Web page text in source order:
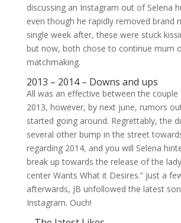
discussing an Instagram out of Selena
even though he rapidly removed brand
single week after, these were stuck
but now, both chose to continue mum
matchmaking.
2013 – 2014 – Downs and ups
All was an effective between the
2013, however, by next june, rumors
started going around. Regrettably, the
several other bump in the street
regarding 2014, and you will Selena
break up towards the release of the
center Wants What it Desires.” Just a
afterwards, JB unfollowed the latest
Instagram. Ouch!